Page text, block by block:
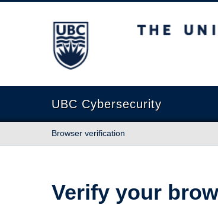
The University of British Columbia
UBC Cybersecurity
Browser verification
Verify your